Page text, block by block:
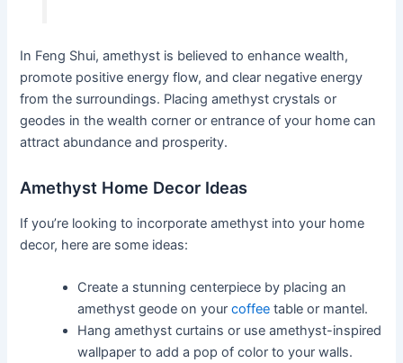
In Feng Shui, amethyst is believed to enhance wealth,
promote positive energy flow, and clear negative energy
from the surroundings. Placing amethyst crystals or
geodes in the wealth corner or entrance of your home can
attract abundance and prosperity.
Amethyst Home Decor Ideas
If you’re looking to incorporate amethyst into your home
decor, here are some ideas:
Create a stunning centerpiece by placing an
amethyst geode on yourcoffee table or mantel.
Hang amethyst curtains or use amethyst-inspired
wallpaper to add a pop of color to your walls.